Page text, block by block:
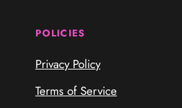
POLICIES
Privacy Policy
Terms of Service